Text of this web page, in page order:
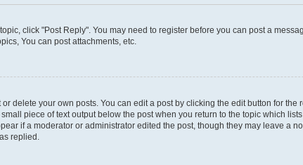
click "Post Reply". You may need to register before you can post a
You can post attachments, etc.
delete your own posts. You can edit a post by clicking the edit button for
piece of text output below the post when you return to the topic which
if a moderator or administrator edited the post, though they may leave a
replied.